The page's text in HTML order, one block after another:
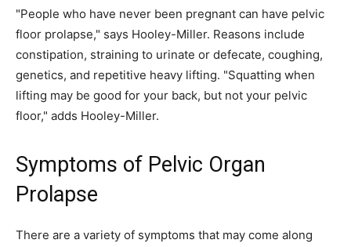
"People who have never been pregnant can have pelvic
floor prolapse," says Hooley-Miller. Reasons include
constipation, straining to urinate or defecate, coughing,
genetics, and repetitive heavy lifting. "Squatting when
lifting may be good for your back, but not your pelvic
floor," adds Hooley-Miller.
Symptoms of Pelvic Organ
Prolapse
There are a variety of symptoms that may come along